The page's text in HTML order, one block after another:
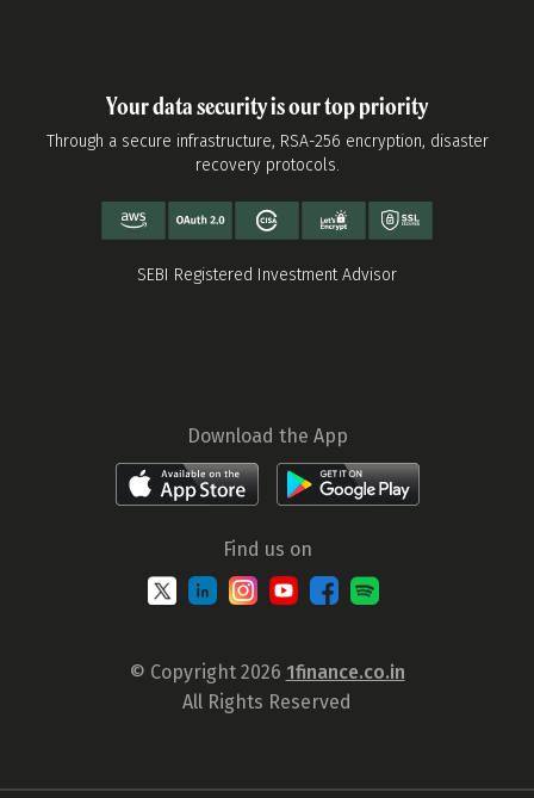
Your data security is our top priority
Through a secure infrastructure, RSA-256 encryption, disaster
recovery protocols.
SEBI Registered Investment Advisor
Download the App
Find us on
© Copyright 2026 1finance.co.in
All Rights Reserved